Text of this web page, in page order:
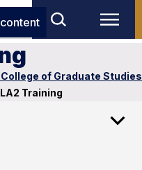
of Graduate Studies
Training